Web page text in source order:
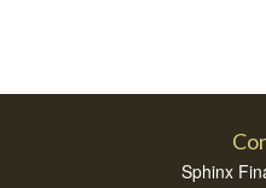
Sphinx